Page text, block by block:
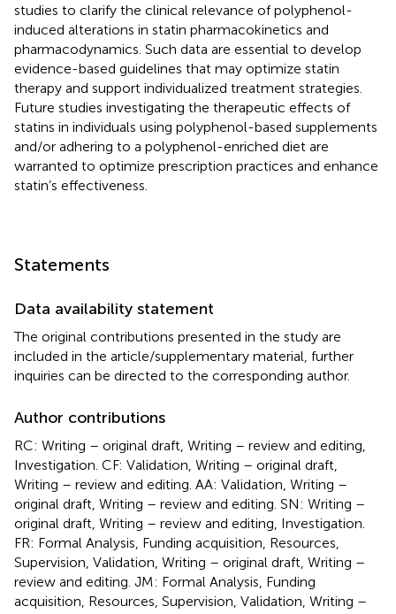
studies to clarify the clinical relevance of polyphenol-
induced alterations in statin pharmacokinetics and
pharmacodynamics. Such data are essential to develop
evidence-based guidelines that may optimize statin
therapy and support individualized treatment strategies.
Future studies investigating the therapeutic effects of
statins in individuals using polyphenol-based supplements
and/or adhering to a polyphenol-enriched diet are
warranted to optimize prescription practices and enhance
statin’s effectiveness.
Statements
Data availability statement
The original contributions presented in the study are
included in the article/supplementary material, further
inquiries can be directed to the corresponding author.
Author contributions
RC: Writing – original draft, Writing – review and editing,
Investigation. CF: Validation, Writing – original draft,
Writing – review and editing. AA: Validation, Writing –
original draft, Writing – review and editing. SN: Writing –
original draft, Writing – review and editing, Investigation.
FR: Formal Analysis, Funding acquisition, Resources,
Supervision, Validation, Writing – original draft, Writing –
review and editing. JM: Formal Analysis, Funding
acquisition, Resources, Supervision, Validation, Writing –